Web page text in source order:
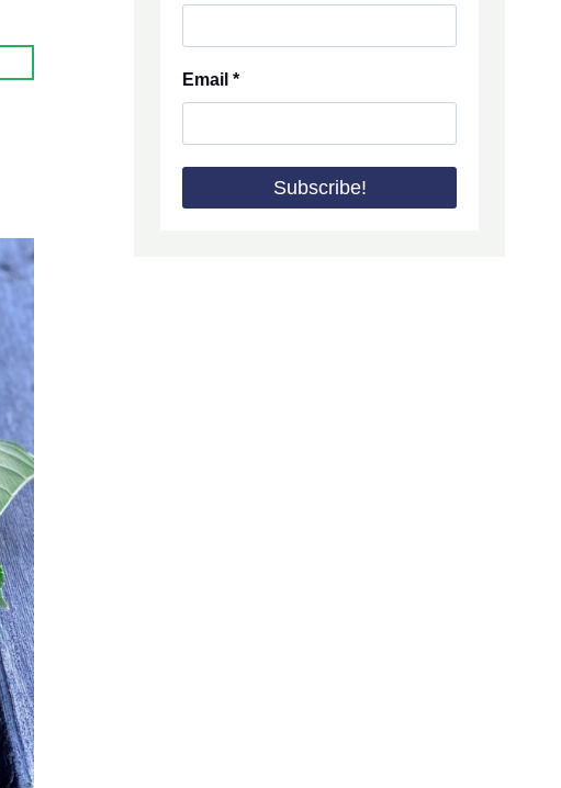
Email*